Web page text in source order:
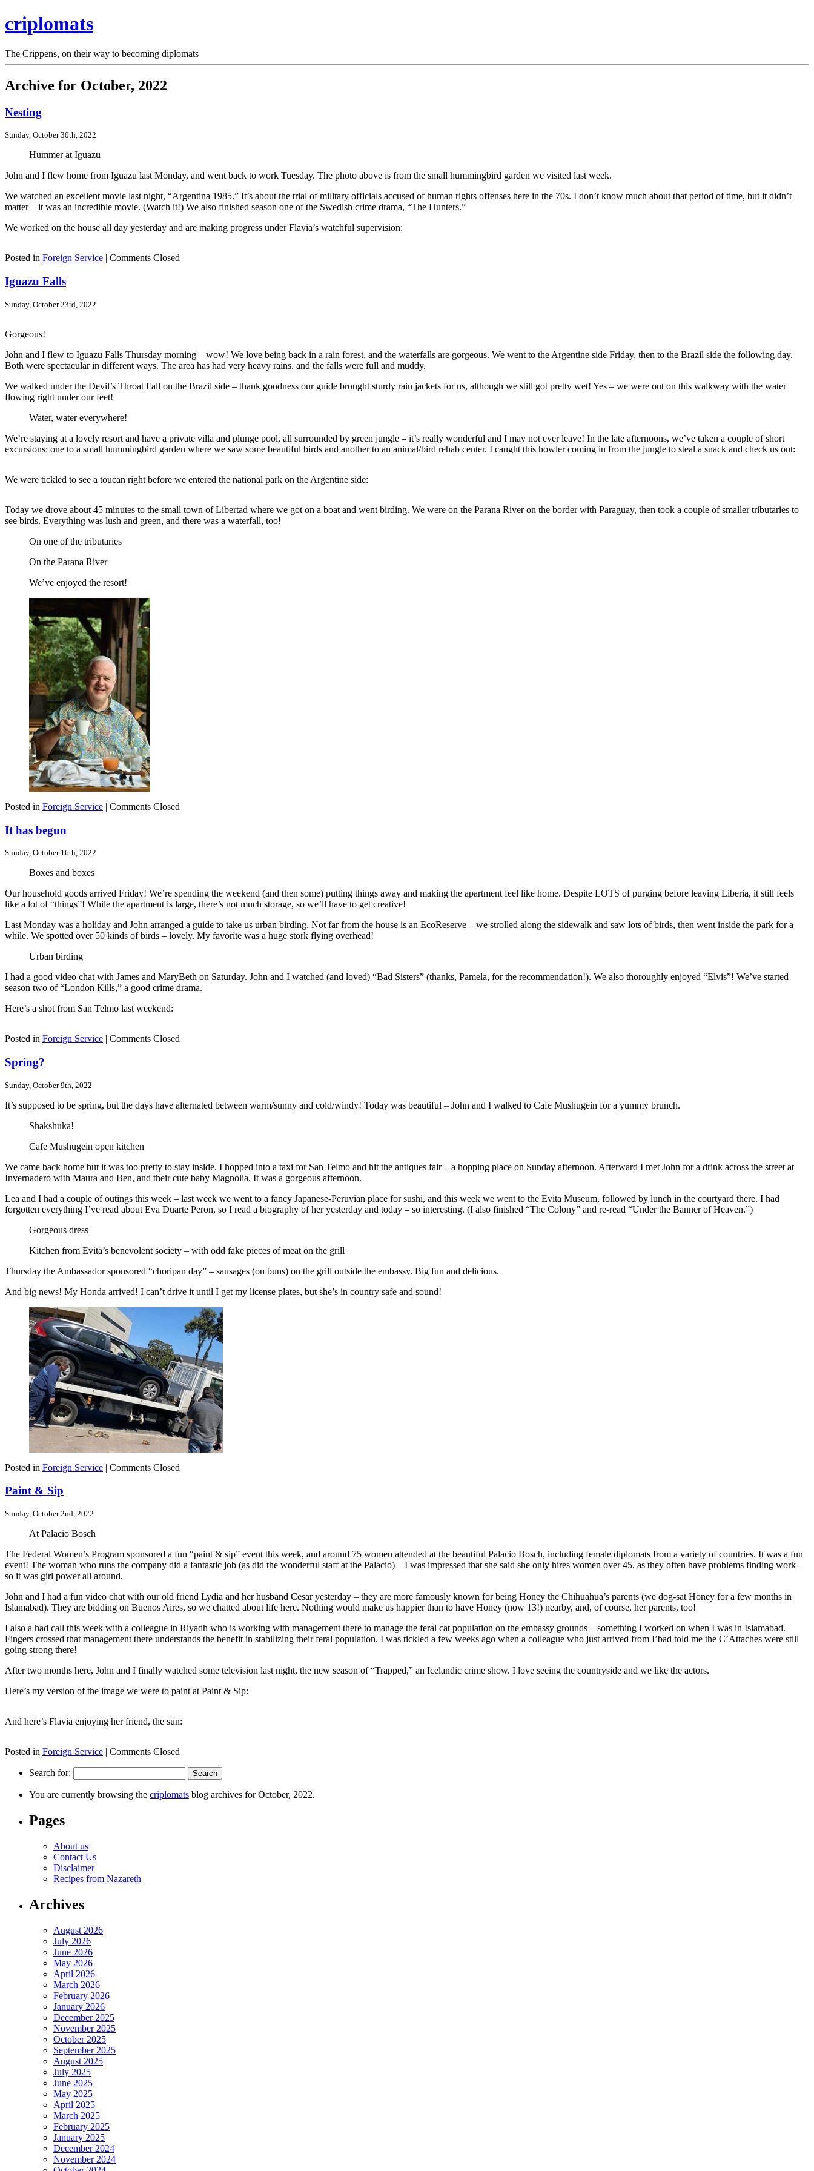
criplomats
The Crippens, on their way to becoming diplomats
Archive for October, 2022
Nesting
Sunday, October 30th, 2022
Hummer at Iguazu
John and I flew home from Iguazu last Monday, and went back to work Tuesday. The photo above is from the small hummingbird garden we visited last week.
We watched an excellent movie last night, “Argentina 1985.” It’s about the trial of military officials accused of human rights offenses here in the 70s. I don’t know much about that period of time, but it didn’t
matter – it was an incredible movie. (Watch it!) We also finished season one of the Swedish crime drama, “The Hunters.”
We worked on the house all day yesterday and are making progress under Flavia’s watchful supervision:
Posted in Foreign Service | Comments Closed
Iguazu Falls
Sunday, October 23rd, 2022
Gorgeous!
John and I flew to Iguazu Falls Thursday morning – wow! We love being back in a rain forest, and the waterfalls are gorgeous. We went to the Argentine side Friday, then to the Brazil side the following day.
Both were spectacular in different ways. The area has had very heavy rains, and the falls were full and muddy.
We walked under the Devil’s Throat Fall on the Brazil side – thank goodness our guide brought sturdy rain jackets for us, although we still got pretty wet! Yes – we were out on this walkway with the water
flowing right under our feet!
Water, water everywhere!
We’re staying at a lovely resort and have a private villa and plunge pool, all surrounded by green jungle – it’s really wonderful and I may not ever leave! In the late afternoons, we’ve taken a couple of short
excursions: one to a small hummingbird garden where we saw some beautiful birds and another to an animal/bird rehab center. I caught this howler coming in from the jungle to steal a snack and check us out:
We were tickled to see a toucan right before we entered the national park on the Argentine side:
Today we drove about 45 minutes to the small town of Libertad where we got on a boat and went birding. We were on the Parana River on the border with Paraguay, then took a couple of smaller tributaries to
see birds. Everything was lush and green, and there was a waterfall, too!
On one of the tributaries
On the Parana River
We’ve enjoyed the resort!
Posted in Foreign Service | Comments Closed
It has begun
Sunday, October 16th, 2022
Boxes and boxes
Our household goods arrived Friday! We’re spending the weekend (and then some) putting things away and making the apartment feel like home. Despite LOTS of purging before leaving Liberia, it still feels
like a lot of “things”! While the apartment is large, there’s not much storage, so we’ll have to get creative!
Last Monday was a holiday and John arranged a guide to take us urban birding. Not far from the house is an EcoReserve – we strolled along the sidewalk and saw lots of birds, then went inside the park for a
while. We spotted over 50 kinds of birds – lovely. My favorite was a huge stork flying overhead!
Urban birding
I had a good video chat with James and MaryBeth on Saturday. John and I watched (and loved) “Bad Sisters” (thanks, Pamela, for the recommendation!). We also thoroughly enjoyed “Elvis”! We’ve started
season two of “London Kills,” a good crime drama.
Here’s a shot from San Telmo last weekend:
Posted in Foreign Service | Comments Closed
Spring?
Sunday, October 9th, 2022
It’s supposed to be spring, but the days have alternated between warm/sunny and cold/windy! Today was beautiful – John and I walked to Cafe Mushugein for a yummy brunch.
Shakshuka!
Cafe Mushugein open kitchen
We came back home but it was too pretty to stay inside. I hopped into a taxi for San Telmo and hit the antiques fair – a hopping place on Sunday afternoon. Afterward I met John for a drink across the street at
Invernadero with Maura and Ben, and their cute baby Magnolia. It was a gorgeous afternoon.
Lea and I had a couple of outings this week – last week we went to a fancy Japanese-Peruvian place for sushi, and this week we went to the Evita Museum, followed by lunch in the courtyard there. I had
forgotten everything I’ve read about Eva Duarte Peron, so I read a biography of her yesterday and today – so interesting. (I also finished “The Colony” and re-read “Under the Banner of Heaven.”)
Gorgeous dress
Kitchen from Evita’s benevolent society – with odd fake pieces of meat on the grill
Thursday the Ambassador sponsored “choripan day” – sausages (on buns) on the grill outside the embassy. Big fun and delicious.
And big news! My Honda arrived! I can’t drive it until I get my license plates, but she’s in country safe and sound!
Posted in Foreign Service | Comments Closed
Paint & Sip
Sunday, October 2nd, 2022
At Palacio Bosch
The Federal Women’s Program sponsored a fun “paint & sip” event this week, and around 75 women attended at the beautiful Palacio Bosch, including female diplomats from a variety of countries. It was a fun
event! The woman who runs the company did a fantastic job (as did the wonderful staff at the Palacio) – I was impressed that she said she only hires women over 45, as they often have problems finding work –
so it was girl power all around.
John and I had a fun video chat with our old friend Lydia and her husband Cesar yesterday – they are more famously known for being Honey the Chihuahua’s parents (we dog-sat Honey for a few months in
Islamabad). They are bidding on Buenos Aires, so we chatted about life here. Nothing would make us happier than to have Honey (now 13!) nearby, and, of course, her parents, too!
I also a had call this week with a colleague in Riyadh who is working with management there to manage the feral cat population on the embassy grounds – something I worked on when I was in Islamabad.
Fingers crossed that management there understands the benefit in stabilizing their feral population. I was tickled a few weeks ago when a colleague who just arrived from I’bad told me the C’Attaches were still
going strong there!
After two months here, John and I finally watched some television last night, the new season of “Trapped,” an Icelandic crime show. I love seeing the countryside and we like the actors.
Here’s my version of the image we were to paint at Paint & Sip:
And here’s Flavia enjoying her friend, the sun:
Posted in Foreign Service | Comments Closed
Search for:
You are currently browsing the criplomats blog archives for October, 2022.
Pages
About us
Contact Us
Disclaimer
Recipes from Nazareth
Archives
August 2026
July 2026
June 2026
May 2026
April 2026
March 2026
February 2026
January 2026
December 2025
November 2025
October 2025
September 2025
August 2025
July 2025
June 2025
May 2025
April 2025
March 2025
February 2025
January 2025
December 2024
November 2024